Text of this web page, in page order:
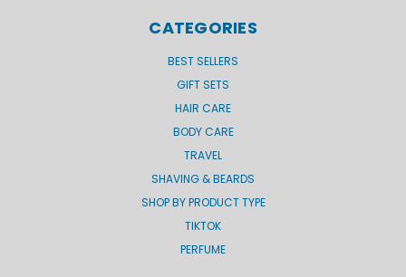
CATEGORIES
BEST SELLERS
GIFT SETS
HAIR CARE
BODY CARE
TRAVEL
SHAVING & BEARDS
SHOP BY PRODUCT TYPE
TIKTOK
PERFUME